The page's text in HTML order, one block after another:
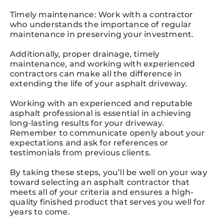
Timely maintenance: Work with a contractor
who understands the importance of regular
maintenance in preserving your investment.
Additionally, proper drainage, timely
maintenance, and working with experienced
contractors can make all the difference in
extending the life of your asphalt driveway.
Working with an experienced and reputable
asphalt professional is essential in achieving
long-lasting results for your driveway.
Remember to communicate openly about your
expectations and ask for references or
testimonials from previous clients.
By taking these steps, you’ll be well on your way
toward selecting an asphalt contractor that
meets all of your criteria and ensures a high-
quality finished product that serves you well for
years to come.